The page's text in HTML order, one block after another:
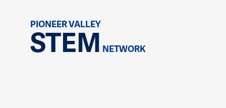
PIONEER VALLEY
STEM NETWORK